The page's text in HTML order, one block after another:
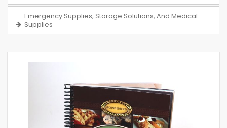
Emergency Supplies, Storage Solutions, And Medical
Supplies